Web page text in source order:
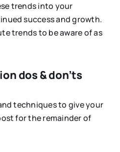
trends into your
success and growth.
trends to be aware of as
dos & don’ts
techniques to give your
for the remainder of